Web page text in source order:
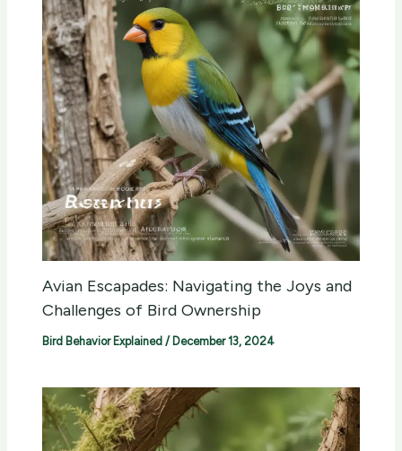
Avian Escapades: Navigating the Joys and
Challenges of Bird Ownership
Bird Behavior Explained / December 13, 2024